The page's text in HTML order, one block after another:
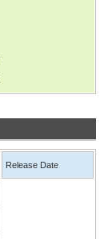
Release Date